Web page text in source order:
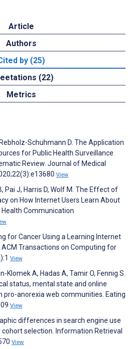
Article
Authors
by (25)
(22)
Metrics
Schuhmann D. The Application
for Public Health Surveillance
Review. Journal of Medical
View
Pai J, Harris D, Wolf M. The Effect of
on How Internet Users Learn About
Communication
for Cancer Using a Learning Internet
Transactions on Computing for
View
Klomek A, Hadas A, Tamir O, Fennig S.
status, mental state and online
pro-anorexia web communities. Eating
View
differences in search engine use
selection. Information Retrieval
View